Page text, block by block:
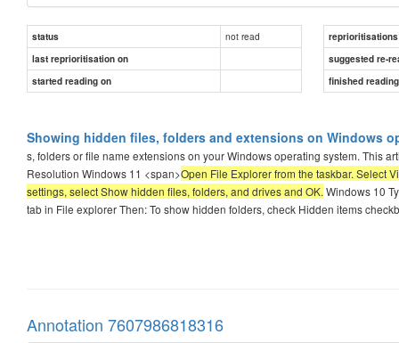
status not read
reprioritisations
last reprioritisation on
suggested re-
started reading on
finished
Showing hidden files, folders and extensions on Windows
s, folders or file name extensions on your Windows operating system. This
Resolution Windows 11 <span>Open File Explorer from the taskbar. Select
settings, select Show hidden files, folders, and drives and OK. Windows 10
tab in File explorer Then: To show hidden folders, check Hidden items
Annotation 7607986818316